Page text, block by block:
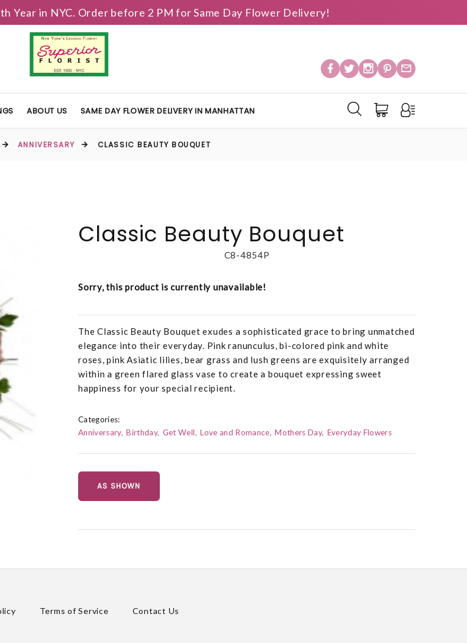
Year in NYC. Order before 2 PM for Same Day Flower Delivery!
ABOUT US SAME DAY FLOWER DELIVERY IN MANHATTAN
ANNIVERSARY CLASSIC BEAUTY BOUQUET
Classic Beauty Bouquet
C8-4854P
Sorry, this product is currently unavailable!
The Classic Beauty Bouquet exudes a sophisticated grace to bring unmatched
elegance into their everyday. Pink ranunculus, bi-colored pink and white
roses, pink Asiatic lilies, bear grass and lush greens are exquisitely arranged
within a green flared glass vase to create a bouquet expressing sweet
happiness for your special recipient.
Categories:
Anniversary Birthday Get Well Love and Romance Mothers Day Everyday Flowers
AS SHOWN
Terms of Service Contact Us